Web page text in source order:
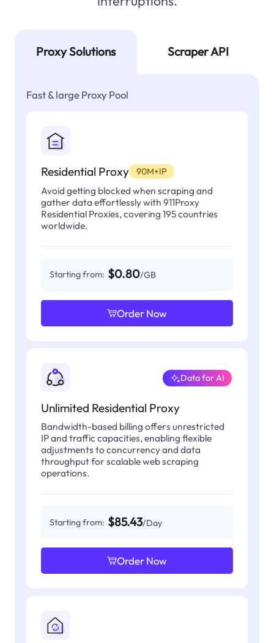
Proxy Solutions Scraper API
Fast & large Proxy Pool
Residential Proxy 90M+IP
Avoid getting blocked when scraping and
gather data effortlessly with 911Proxy
Residential Proxies, covering 195 countries
worldwide.
Starting from: $0.80/GB
Order Now
Unlimited Residential Proxy
Data for AI
Bandwidth-based billing offers unrestricted
IP and traffic capacities, enabling flexible
adjustments to concurrency and data
throughput for scalable web scraping
operations.
Starting from: $85.43/Day
Order Now